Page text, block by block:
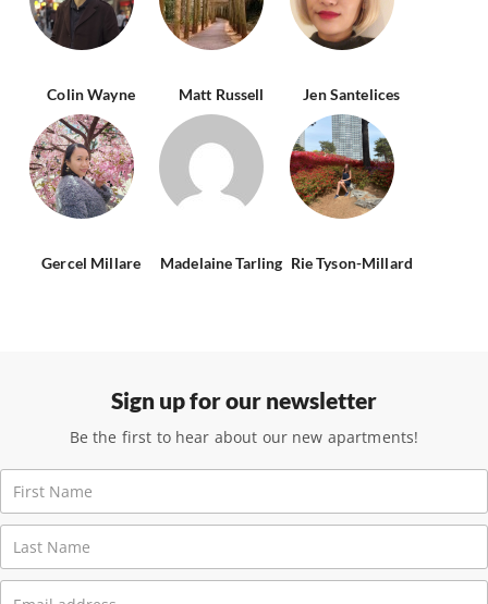
Colin Wayne Matt Russell Jen Santelices
Gercel Millare Madelaine Tarling Rie Tyson-Millard
Sign up for our newsletter
Be the first to hear about our new apartments!